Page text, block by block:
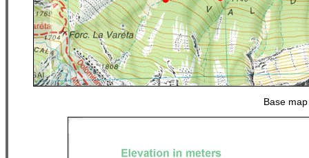
Base